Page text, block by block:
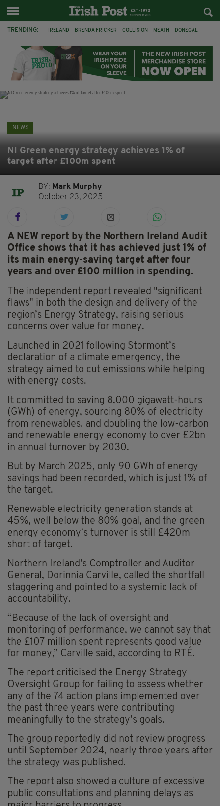
TRENDING: IRELAND BRENDA FRICKER COLLISION MEATH DONEGAL
WITNESS APPEAL KPMG
NEWS
NI Green energy strategy achieves 1% of
target after £100m spent
BY: Mark Murphy
October 23, 2025
A NEW report by the Northern Ireland Audit
Office shows that it has achieved just 1% of
its main energy-saving target after four
years and over £100 million in spending.
The independent report revealed "significant
flaws" in both the design and delivery of the
region’s Energy Strategy, raising serious
concerns over value for money.
Launched in 2021 following Stormont’s
declaration of a climate emergency, the
strategy aimed to cut emissions while helping
with energy costs.
It committed to saving 8,000 gigawatt-hours
(GWh) of energy, sourcing 80% of electricity
from renewables, and doubling the low-carbon
and renewable energy economy to over £2bn
in annual turnover by 2030.
But by March 2025, only 90 GWh of energy
savings had been recorded, which is just 1% of
the target.
Renewable electricity generation stands at
45%, well below the 80% goal, and the green
energy economy’s turnover is still £420m
short of target.
Northern Ireland’s Comptroller and Auditor
General, Dorinnia Carville, called the shortfall
staggering and pointed to a systemic lack of
accountability.
“Because of the lack of oversight and
monitoring of performance, we cannot say that
the £107 million spent represents good value
for money,” Carville said, according to RTÉ.
The report criticised the Energy Strategy
Oversight Group for failing to assess whether
any of the 74 action plans implemented over
the past three years were contributing
meaningfully to the strategy’s goals.
The group reportedly did not review progress
until September 2024, nearly three years after
the strategy was published.
The report also showed a culture of excessive
public consultations and planning delays as